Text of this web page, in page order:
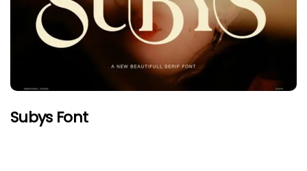
Subys Font